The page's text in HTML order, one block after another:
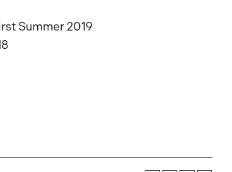
Summer 2019